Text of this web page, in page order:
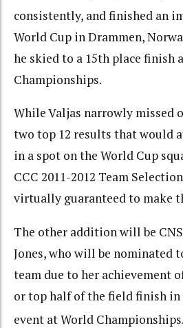
consistently, and finished an
World Cup in Drammen,
he skied to a 15th place finish
Championships.
While Valjas narrowly missed
two top 12 results that would
in a spot on the World Cup
CCC 2011-2012 Team
virtually guaranteed to make
The other addition will be
Jones, who will be nominated
team due to her achievement
or top half of the field finish in
event at World